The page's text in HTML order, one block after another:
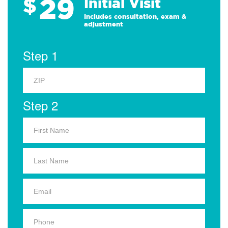
$29
Includes consultation, exam &
adjustment
Step 1
Step 2